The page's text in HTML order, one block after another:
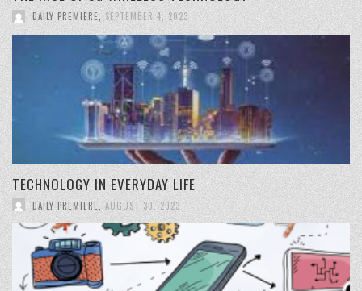
DAILY PREMIERE, SEPTEMBER 4, 2023
TECHNOLOGY IN EVERYDAY LIFE
DAILY PREMIERE , AUGUST 30, 2023